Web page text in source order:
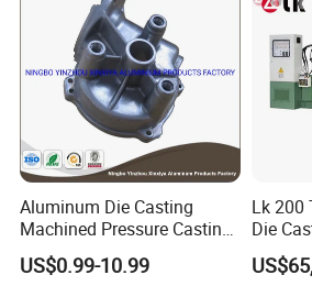
Aluminum Die Casting
Machined Pressure Casting
Diecasting in ADC12 A380
44300
US$0.99-10.99
Lk 200
Die
Zinc